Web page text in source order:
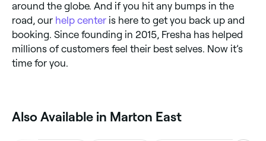
around the globe. And if you hit any bumps in the
road, our help center is here to get you back up and
booking. Since founding in 2015, Fresha has helped
millions of customers feel their best selves. Now it’s
time for you.
‎Also Available in Marton East